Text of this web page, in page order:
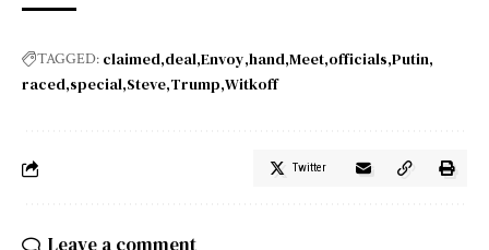
TAGGED: claimed deal Envoy hand Meet officials Putin
raced special Steve Trump Witkoff
Twitter